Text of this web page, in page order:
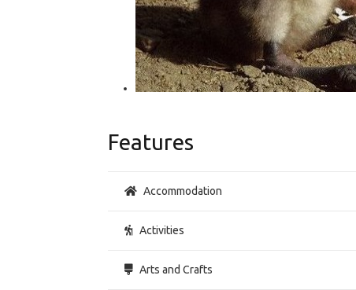
Features
Accommodation
Activities
Arts and Crafts